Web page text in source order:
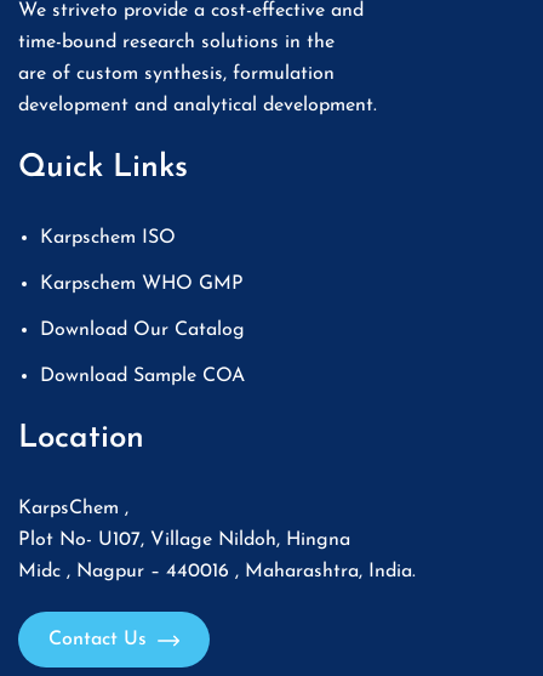
We striveto provide a cost-effective and
time-bound research solutions in the
are of custom synthesis, formulation
development and analytical development.
Quick Links
Karpschem ISO
Karpschem WHO GMP
Download Our Catalog
Download Sample COA
Location
KarpsChem ,
Plot No- U107, Village Nildoh, Hingna
Midc , Nagpur – 440016 , Maharashtra, India.
Contact Us